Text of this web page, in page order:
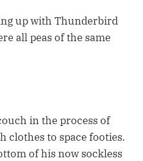
up with Thunderbird
all peas of the same
in the process of
to space footies.
of his now sockless